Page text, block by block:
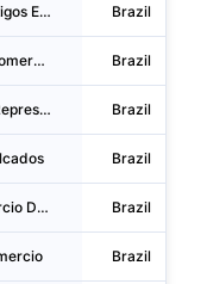
Anvel Comercio De Artigos Esportivos Brazil
Tecnoblu Industria E Comercio Brazil
Rodocap Comercio E Representacoes Brazil
Brazil
Irmaos Sarafian Comercio De Artigos Esportivos Brazil
Brazil